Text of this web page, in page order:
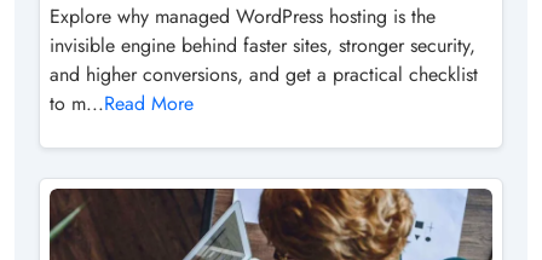
Explore why managed WordPress hosting is the
invisible engine behind faster sites, stronger security,
and higher conversions, and get a practical checklist
to m...Read More